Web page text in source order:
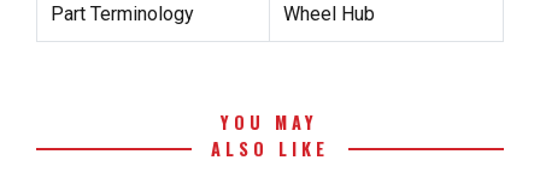
Part Terminology Wheel Hub
YOU MAY
ALSO LIKE